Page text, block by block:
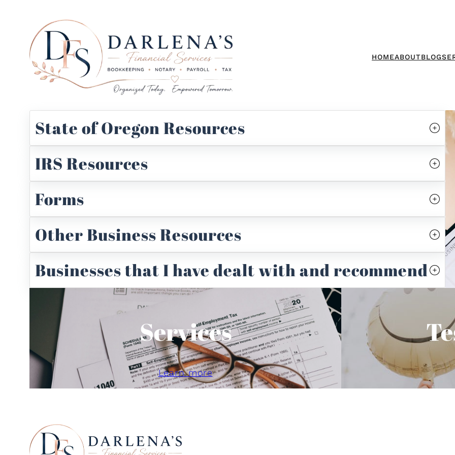
HOMEABOUTBLOG
State of Oregon Resources
IRS Resources
Forms
Other Business Resources
Businesses that I have dealt with and recommend
Services
Learn more